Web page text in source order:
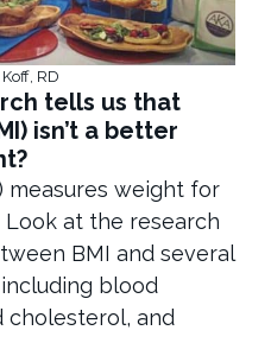
RD
tells us that
isn’t a better
measures weight for
at the research
BMI and several
blood
cholesterol, and